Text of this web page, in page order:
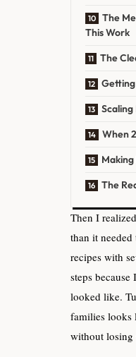
The
This Work
The
Getting
Scaling
When
The
Then I
than it
recipes with
steps
looked like.
families looks
without losing